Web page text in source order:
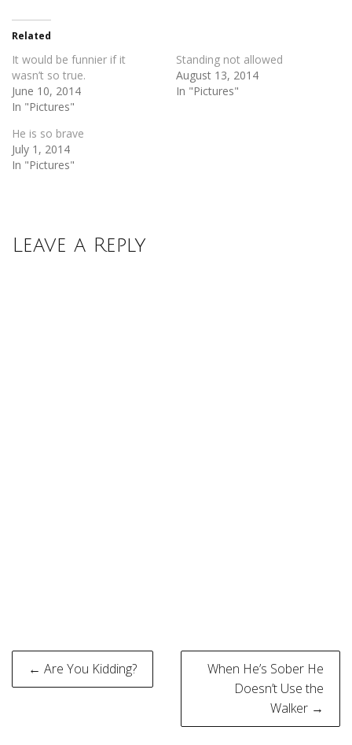
in
new
window)
Related
It would be funnier if it
wasn’t so true.
June 10, 2014
In "Pictures"
Standing not allowed
August 13, 2014
In "Pictures"
He is so brave
July 1, 2014
In "Pictures"
Leave a Reply
Post
navigation
← Are You Kidding?
When He’s Sober He
Doesn’t Use the
Walker →